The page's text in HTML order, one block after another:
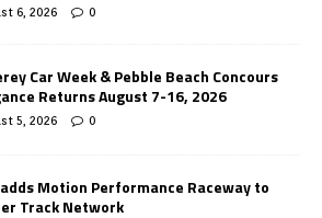
6, 2026 0
Car Week & Pebble Beach Concours
Returns August 7-16, 2026
5, 2026 0
adds Motion Performance Raceway to
Track Network